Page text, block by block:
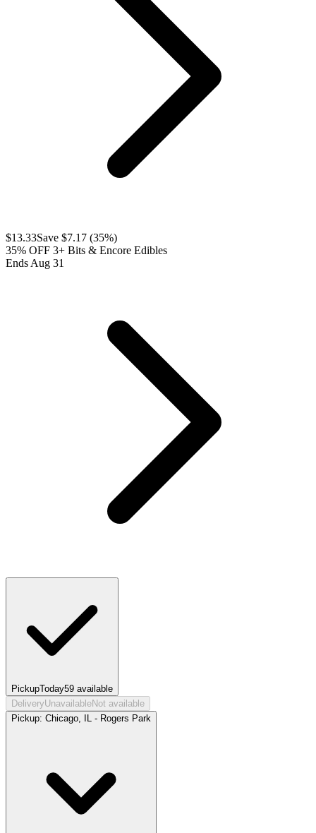
$13.33Save $7.17 (35%)
35% OFF 3+ Bits & Encore Edibles
Ends Aug 31
PickupToday59 available
DeliveryUnavailableNot available
Pickup: Chicago, IL - Rogers Park